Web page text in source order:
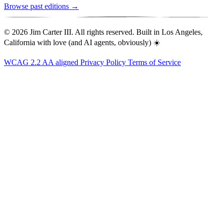
Browse past editions →
© 2026 Jim Carter III. All rights reserved. Built in Los Angeles,
California with love (and AI agents, obviously) ☀️
WCAG 2.2 AA aligned Privacy Policy Terms of Service